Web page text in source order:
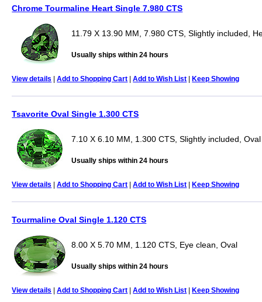
Chrome Tourmaline Heart Single 7.980 CTS
11.79 X 13.90 MM, 7.980 CTS, Slightly included,
Usually ships within 24 hours
View details |Add to Shopping Cart |Add to Wish List |Keep Showing
Tsavorite Oval Single 1.300 CTS
7.10 X 6.10 MM, 1.300 CTS, Slightly included, Oval
Usually ships within 24 hours
View details |Add to Shopping Cart |Add to Wish List |Keep Showing
Tourmaline Oval Single 1.120 CTS
8.00 X 5.70 MM, 1.120 CTS, Eye clean, Oval
Usually ships within 24 hours
View details |Add to Shopping Cart |Add to Wish List |Keep Showing